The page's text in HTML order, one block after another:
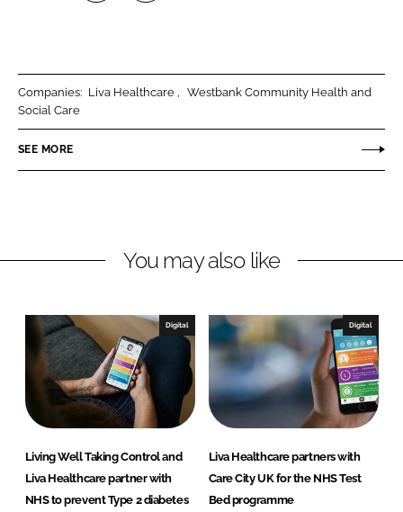
o
L
e
n
o
F
b
Companies: Liva Healthcare
Westbank Community Health and
Social Care
SEE MORE
You may also like
Digital
Living Well Taking Control and
Liva Healthcare partner with
NHS to prevent Type 2 diabetes
Digital
Liva Healthcare partners with
Care City UK for the NHS Test
Bed programme